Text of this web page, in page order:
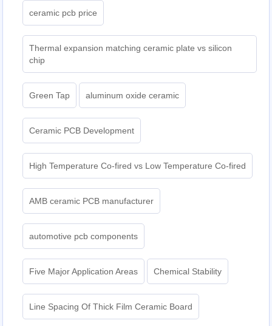
ceramic pcb price
Thermal expansion matching ceramic plate vs silicon
chip
Green Tap aluminum oxide ceramic
Ceramic PCB Development
High Temperature Co-fired vs Low Temperature Co-fired
AMB ceramic PCB manufacturer
automotive pcb components
Five Major Application Areas Chemical Stability
Line Spacing Of Thick Film Ceramic Board